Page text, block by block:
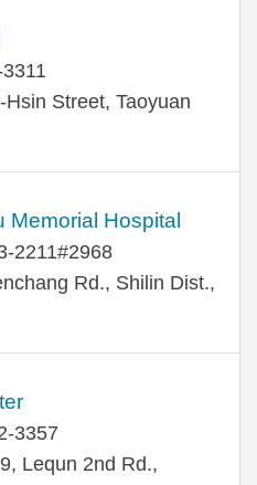
Street, Taoyuan
Memorial Hospital
2211#2968
Rd., Shilin Dist.,
3357
Lequn 2nd Rd.,